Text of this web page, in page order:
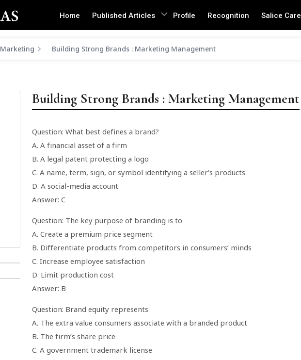
Home Published Articles Profile Recognition Salice Care
Marketing Building Strong Brands : Marketing Management
Building Strong Brands : Marketing Management
Question: What best defines a brand?
A. A financial asset of a firm
B. A legal patent protecting a logo
C. A name, term, sign, or symbol identifying a seller’s products
D. A social-media account
Answer: C
Question: The key purpose of branding is to
A. Create a premium price segment
B. Differentiate products from competitors in consumers’ minds
C. Increase employee satisfaction
D. Limit production cost
Answer: B
Question: Brand equity represents
A. The extra value consumers associate with a branded product
B. The firm’s share price
C. A government trademark license